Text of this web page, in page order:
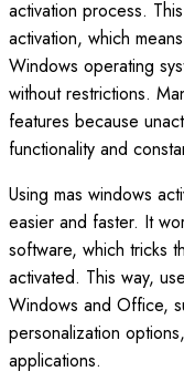
activation process.
activation, which
Windows operating
without restrictions.
features because
functionality and
Using mas windows
easier and faster. It
software, which tricks
activated. This way,
Windows and Office,
personalization
applications.